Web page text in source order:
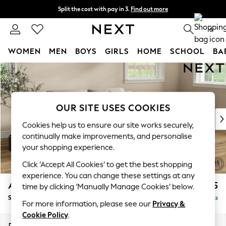
Skip to Main Content
Split the cost with pay in 3. Find out more
Next day delivery - order by 11pm. T&Cs apply 0
WOMEN MEN BOYS GIRLS HOME SCHOOL
For You
WOMEN
New In & Trending
New: This Week
Top Picks
Trending on Social
Polka Dots
Summer Textures
Blues & Chambrays
Chocolate Brown
Linen Collection
Summer Whites
Ashford £1,625
Sofa Bed Delivered in 8 Weeks
OUR SITE USES COOKIES
Cookies help us to ensure our site works securely,
continually make improvements, and personalise
your shopping experience.
Click ‘Accept All Cookies’ to get the best shopping
experience. You can change these settings at any
time by clicking ‘Manually Manage Cookies’ below.
For more information, please see our Privacy &
Cookie Policy.